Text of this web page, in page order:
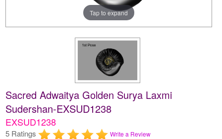
Tap to expand
Sacred Adwaitya Golden Surya Laxmi
Sudershan-EXSUD1238
EXSUD1238
5 Ratings Write a Review